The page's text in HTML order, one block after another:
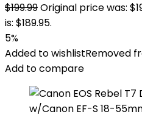
$199.99Original price was:
is: $189.95.
5%
Added to wishlistRemoved
Add to compare